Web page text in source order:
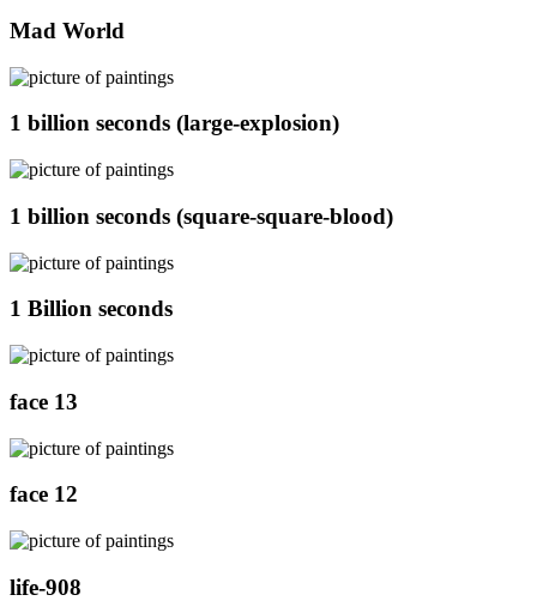
Mad World
1 billion seconds (large-explosion)
1 billion seconds (square-square-blood)
1 Billion seconds
face 13
face 12
life-908